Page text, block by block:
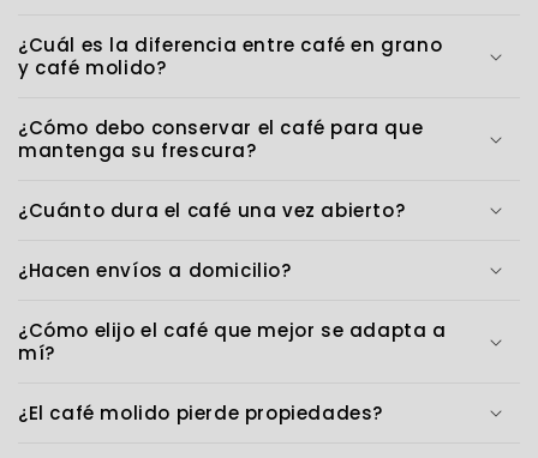
¿Cuál es la diferencia entre café en grano
y café molido?
¿Cómo debo conservar el café para que
mantenga su frescura?
¿Cuánto dura el café una vez abierto?
¿Hacen envíos a domicilio?
¿Cómo elijo el café que mejor se adapta a
mí?
¿El café molido pierde propiedades?